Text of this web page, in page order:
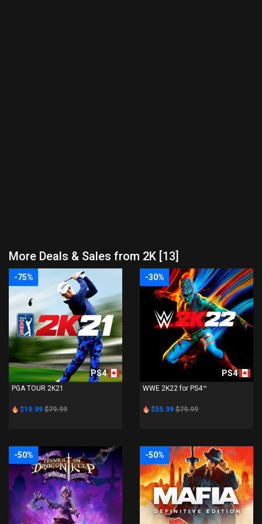
More Deals & Sales from 2K [13]
-75%
PS4
PGA TOUR 2K21
$19.99 $79.99
-30%
PS4
WWE 2K22 for PS4™
$55.99 $79.99
-50% -50%